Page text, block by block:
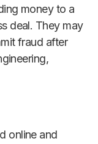
money to a
deal. They may
fraud after
online and